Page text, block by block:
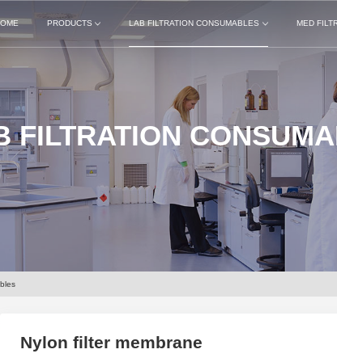
PRODUCTS LAB FILTRATION CONSUMABLES MED
FILTRATION
Nylon filter membrane